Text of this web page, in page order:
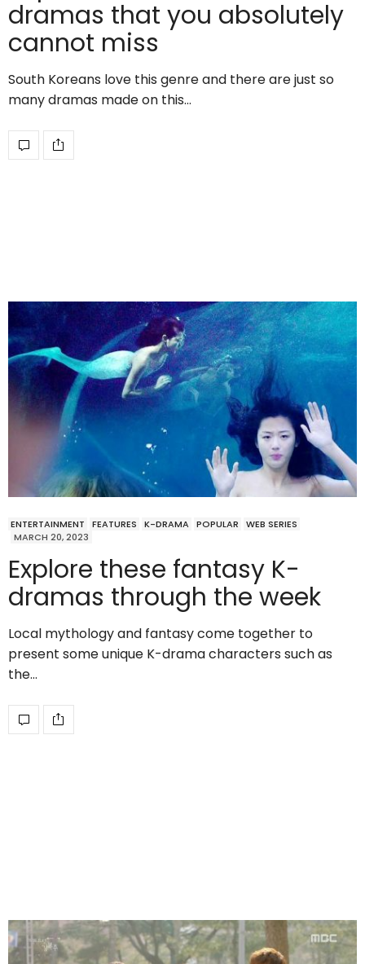
dramas that you absolutely
cannot miss
South Koreans love this genre and there are just so
many dramas made on this…
ENTERTAINMENT FEATURES K-DRAMA POPULAR
WEB SERIES
MARCH 20, 2023
Explore these fantasy K-
dramas through the week
Local mythology and fantasy come together to
present some unique K-drama characters such as
the…